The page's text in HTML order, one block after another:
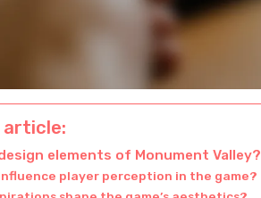
article:
elements of Monument Valley?
player perception in the game?